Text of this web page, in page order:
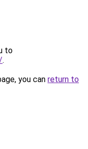
to
.
you can return to